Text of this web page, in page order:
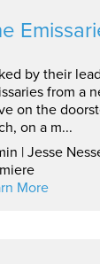
by their
from a
on the
on a m...
| Jesse
More